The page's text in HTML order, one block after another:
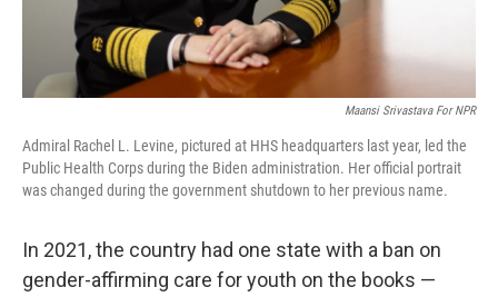
Maansi Srivastava For NPR
Admiral Rachel L. Levine, pictured at HHS headquarters last year, led the
Public Health Corps during the Biden administration. Her official portrait
was changed during the government shutdown to her previous name.
In 2021, the country had one state with a ban on
gender-affirming care for youth on the books —